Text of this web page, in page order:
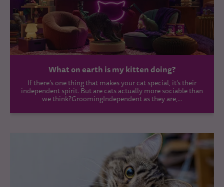
What on earth is my kitten doing?
If there’s one thing that makes your cat special, it’s their
independent spirit. But are cats actually more sociable than
we think?GroomingIndependent as they are,...